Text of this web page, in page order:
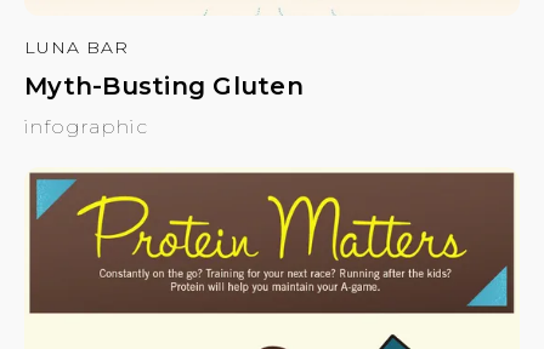
LUNA BAR
Myth-Busting Gluten
infographic